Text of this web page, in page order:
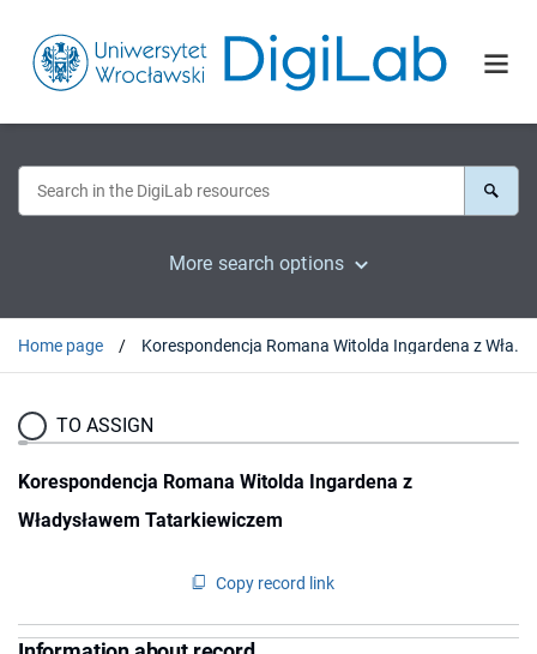
More search options
Home page Korespondencja Romana Witolda Ingardena z Władysławem Tatarkiewiczem
TO ASSIGN
Korespondencja Romana Witolda Ingardena z
Władysławem Tatarkiewiczem
Copy record link